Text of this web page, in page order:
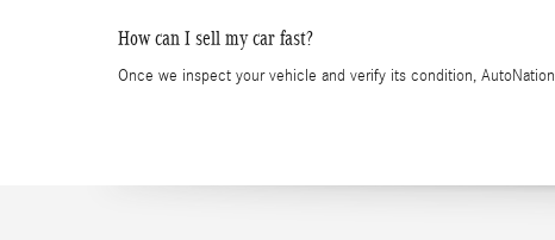
How can I sell my car fast?
Once we inspect your vehicle and verify its condition,